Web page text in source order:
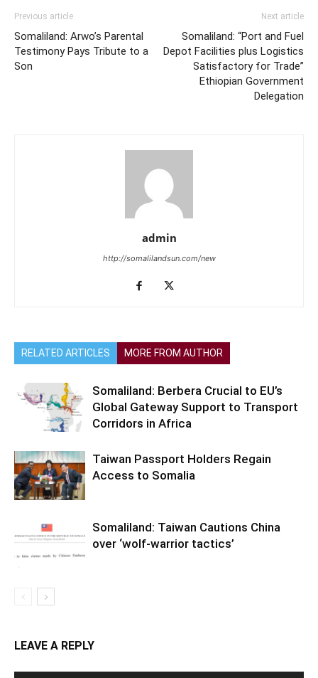
Previous article
Somaliland: Arwo’s Parental
Testimony Pays Tribute to a
Son
Next article
Somaliland: “Port and Fuel
Depot Facilities plus Logistics
Satisfactory for Trade”
Ethiopian Government
Delegation
admin
http://somalilandsun.com/new
RELATED ARTICLES MORE FROM AUTHOR
Somaliland: Berbera Crucial to EU’s
Global Gateway Support to Transport
Corridors in Africa
Taiwan Passport Holders Regain
Access to Somalia
Somaliland: Taiwan Cautions China
over ‘wolf-warrior tactics’
LEAVE A REPLY